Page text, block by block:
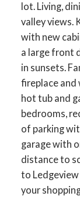
lot. Living,
valley views.
with new
a large front
in sunsets.
fireplace and
hot tub and
bedrooms,
of parking
garage with
distance to
to Ledgeview
your